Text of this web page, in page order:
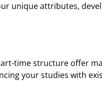
unique attributes,
time structure offer
your studies with